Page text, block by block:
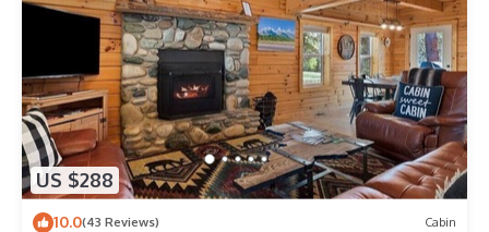
US $288
10.0(43 Reviews) Cabin